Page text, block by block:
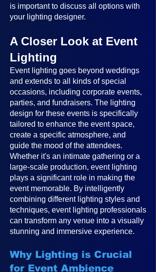
is important to discuss all options with
your lighting designer.
A Closer Look at Event
Lighting
Event lighting goes beyond weddings
and extends to all kinds of special
occasions, including corporate events,
parties, and fundraisers. The lighting
design for these events is specifically
tailored to enhance the event space,
create a specific atmosphere, and
guide the mood of the attendees.
Whether it's an intimate gathering or a
large-scale production, event lighting
plays a significant role in making the
event memorable. By intelligently
combining different lighting styles and
techniques, event lighting professionals
can transform any venue into a visually
stunning and immersive experience.
Why Lighting is Crucial
for Event Ambience